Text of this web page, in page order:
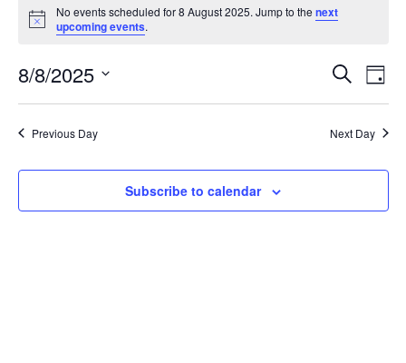
Notice
No events scheduled for 8 August 2025. Jump to thenext
upcoming events.
Events
Search
and
Views
Search
Day
8/8/2025
Previous Day
Next Day
Subscribe to calendar